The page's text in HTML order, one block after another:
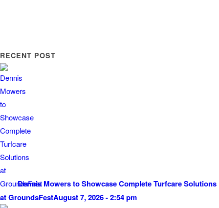
RECENT POST
Dennis Mowers to Showcase Complete Turfcare Solutions
at GroundsFestAugust 7, 2026 - 2:54 pm